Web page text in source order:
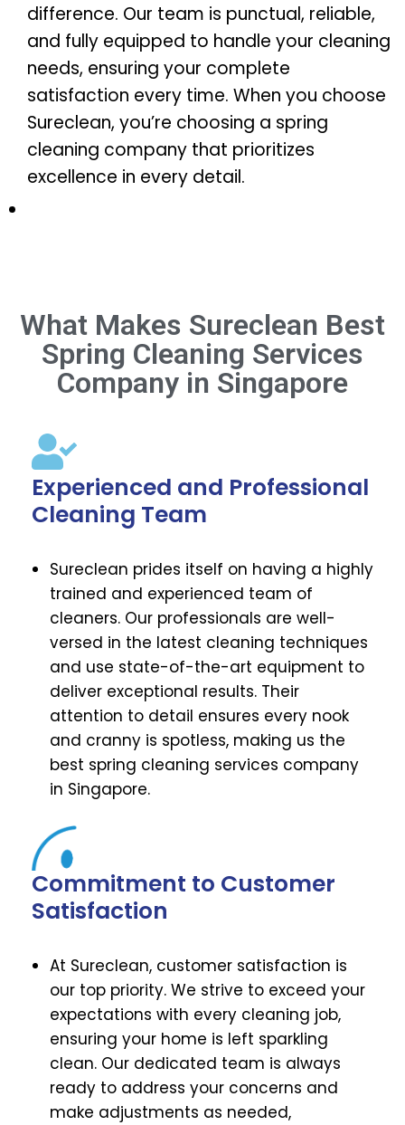
difference. Our team is punctual, reliable,
and fully equipped to handle your cleaning
needs, ensuring your complete
satisfaction every time. When you choose
Sureclean, you’re choosing a spring
cleaning company that prioritizes
excellence in every detail.
What Makes Sureclean Best
Spring Cleaning Services
Company in Singapore
Experienced and Professional
Cleaning Team
Sureclean prides itself on having a highly
trained and experienced team of
cleaners. Our professionals are well-
versed in the latest cleaning techniques
and use state-of-the-art equipment to
deliver exceptional results. Their
attention to detail ensures every nook
and cranny is spotless, making us the
best spring cleaning services company
in Singapore.
Commitment to Customer
Satisfaction
At Sureclean, customer satisfaction is
our top priority. We strive to exceed your
expectations with every cleaning job,
ensuring your home is left sparkling
clean. Our dedicated team is always
ready to address your concerns and
make adjustments as needed,